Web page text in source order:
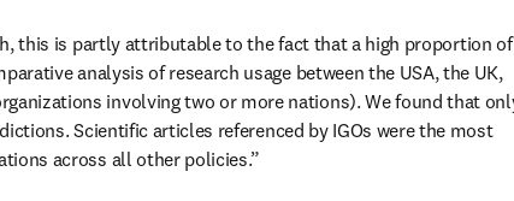
this is partly attributable to the fact that a high proportion of
analysis of research usage between the USA, the UK,
Scientific articles referenced by IGOs were the most
across all other policies.”